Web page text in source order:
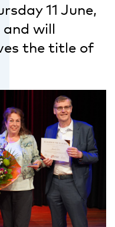
11 June,
will
the title of